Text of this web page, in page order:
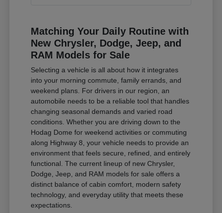
Matching Your Daily Routine with
New Chrysler, Dodge, Jeep, and
RAM Models for Sale
Selecting a vehicle is all about how it integrates
into your morning commute, family errands, and
weekend plans. For drivers in our region, an
automobile needs to be a reliable tool that handles
changing seasonal demands and varied road
conditions. Whether you are driving down to the
Hodag Dome for weekend activities or commuting
along Highway 8, your vehicle needs to provide an
environment that feels secure, refined, and entirely
functional. The current lineup of new Chrysler,
Dodge, Jeep, and RAM models for sale offers a
distinct balance of cabin comfort, modern safety
technology, and everyday utility that meets these
expectations.